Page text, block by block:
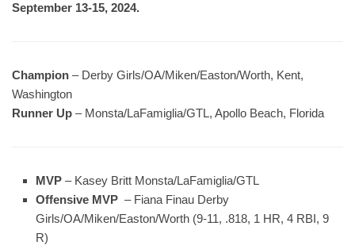
September 13-15, 2024.
Champion – Derby Girls/OA/Miken/Easton/Worth, Kent,
Washington
Runner Up – Monsta/LaFamiglia/GTL, Apollo Beach, Florida
MVP – Kasey Britt Monsta/LaFamiglia/GTL
Offensive MVP – Fiana Finau Derby
Girls/OA/Miken/Easton/Worth (9-11, .818, 1 HR, 4 RBI, 9
R)